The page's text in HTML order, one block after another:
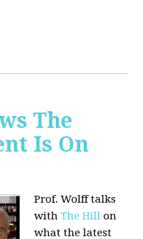
The
Is On
Prof. Wolff talks
withThe Hill on
what the latest